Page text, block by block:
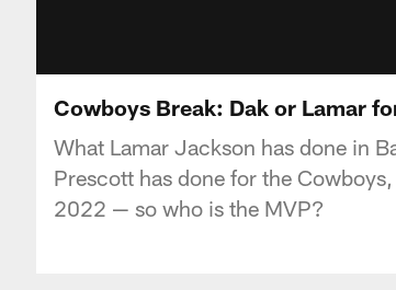
Cowboys Break: Dak or Lamar
What Lamar Jackson has done in
Prescott has done for the
2022 — so who is the MVP?